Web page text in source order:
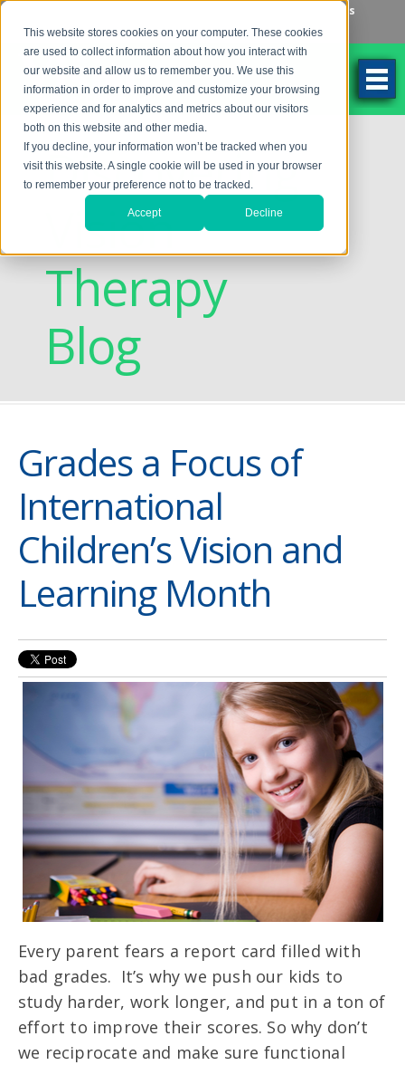
This website stores cookies on your computer. These cookies
are used to collect information about how you interact with
our website and allow us to remember you. We use this
information in order to improve and customize your browsing
experience and for analytics and metrics about our visitors
both on this website and other media.
If you decline, your information won’t be tracked when you
visit this website. A single cookie will be used in your browser
to remember your preference not to be tracked.
Accept Decline
Locations
262-784-9201
Discovering
Vision
Therapy
Blog
Grades a Focus of
International
Children’s Vision and
Learning Month
Every parent fears a report card filled with
bad grades. It’s why we push our kids to
study harder, work longer, and put in a ton of
effort to improve their scores. So why don’t
we reciprocate and make sure functional